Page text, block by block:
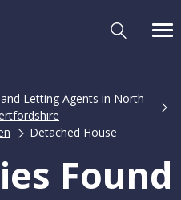
Letting Agents in North
Detached House
Found